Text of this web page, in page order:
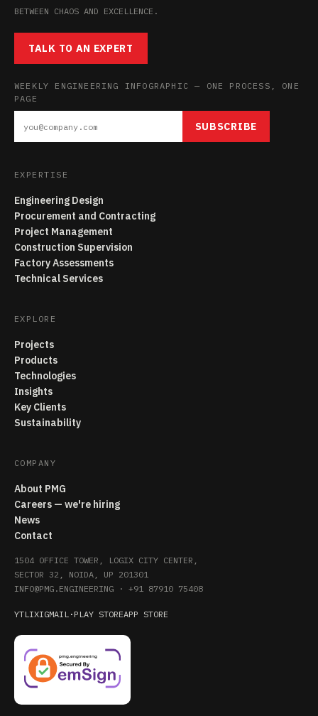
BETWEEN CHAOS AND EXCELLENCE.
TALK TO AN EXPERT
WEEKLY ENGINEERING INFOGRAPHIC — ONE PROCESS, ONE
PAGE
SUBSCRIBE
EXPERTISE
Engineering Design
Procurement and Contracting
Project Management
Construction Supervision
Factory Assessments
Technical Services
EXPLORE
Projects
Products
Technologies
Insights
Key Clients
Sustainability
COMPANY
About PMG
Careers — we're hiring
News
Contact
1504 OFFICE TOWER, LOGIX CITY CENTER,
SECTOR 32, NOIDA, UP 201301
INFO@PMG.ENGINEERING · +91 87910 75408
YTLIXIGMAIL · PLAY STOREAPP STORE